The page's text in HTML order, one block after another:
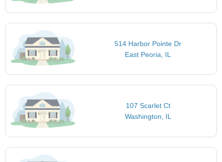
514 Harbor Pointe Dr
East Peoria, IL
107 Scarlet Ct
Washington, IL